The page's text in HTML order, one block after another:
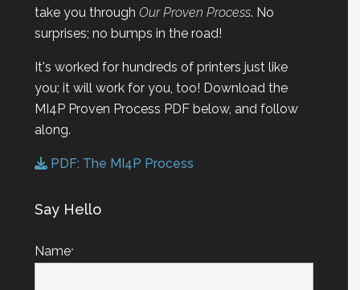
take you through Our Proven Process. No
surprises; no bumps in the road!
It's worked for hundreds of printers just like
you; it will work for you, too! Download the
MI4P Proven Process PDF below, and follow
along.
PDF: The MI4P Process
Say Hello
Name*